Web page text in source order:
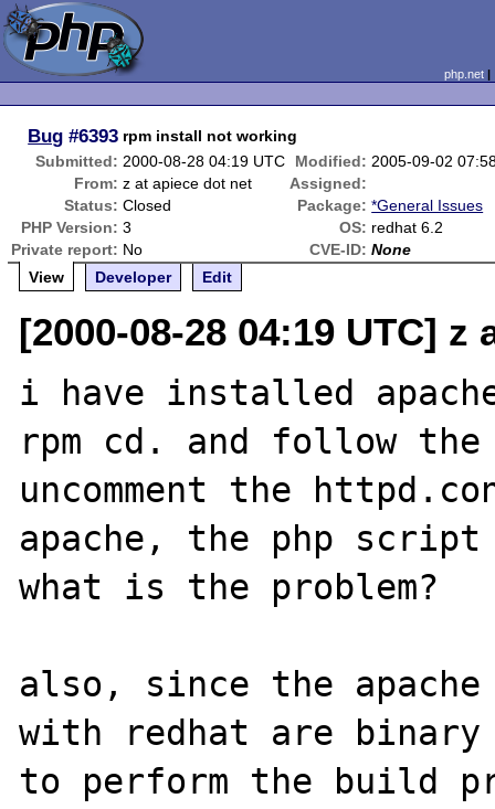
php.net
Bug #6393 rpm install not working
Submitted: 2000-08-28 04:19 UTC Modified: 2005-09-02
From: z at apiece dot net
Assigned:
Status: Closed Package: *General Issues
PHP Version: 3 OS: redhat 6.2
Private report: No CVE-ID: None
View
Developer Edit
[2000-08-28 04:19 UTC] z
i have installed
rpm cd. and follow
uncomment the
apache, the php
what is the problem?
also, since the apache
with redhat are
to perform the build